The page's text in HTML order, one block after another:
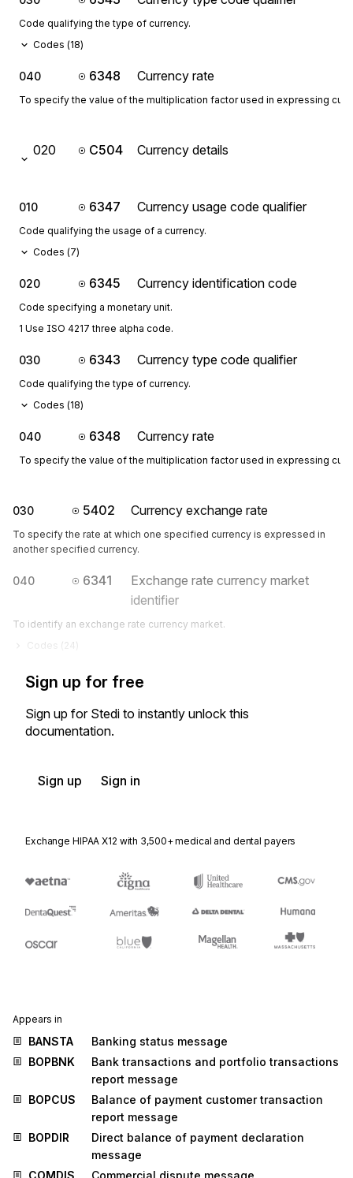
Code qualifying the type of currency.
Codes (18)
040 6348 Currency rate
To specify the value of the multiplication factor used in expressing
020 C504 Currency details
010 6347 Currency usage code qualifier
Code qualifying the usage of a currency.
Codes (7)
020 6345 Currency identification code
Code specifying a monetary unit.
1 Use ISO 4217 three alpha code.
030 6343 Currency type code qualifier
Code qualifying the type of currency.
Codes (18)
040 6348 Currency rate
To specify the value of the multiplication factor used in expressing
030 5402 Currency exchange rate
To specify the rate at which one specified currency is expressed in
another specified currency.
040 6341
Exchange rate currency market
identifier
To identify an exchange rate currency market.
Codes ( 24
Sign up for free
Sign up for Stedi to instantly unlock this
documentation.
Sign up Sign in
Exchange HIPAA X12 with 3,500+ medical and dental payers
Appears in
BANSTA
Banking status message
BOPBNK
Bank transactions and portfolio transactions
report message
BOPCUS
Balance of payment customer transaction
report message
BOPDIR
Direct balance of payment declaration
message
COMDIS
Commercial dispute message